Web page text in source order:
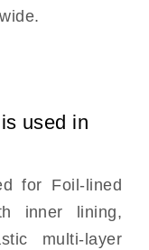
used in
for Foil-lined
inner lining,
multi-layer